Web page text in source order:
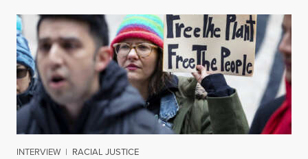
INTERVIEW | RACIAL JUSTICE